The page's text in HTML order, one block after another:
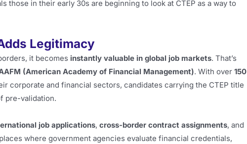
those in their early 30s are beginning to look at CTEP as a way to
Legitimacy
it becomes instantly valuable in global job markets. That’s
(American Academy of Financial Management). With over 150
corporate and financial sectors, candidates carrying the CTEP title
pre-validation.
job applications, cross-border contract assignments, and
where government agencies evaluate financial credentials,